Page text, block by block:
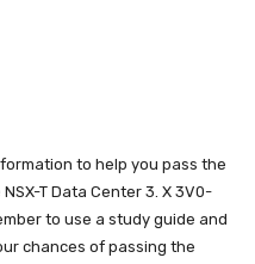
to help you pass the
T Data Center 3. X 3V0-
to use a study guide and
chances of passing the